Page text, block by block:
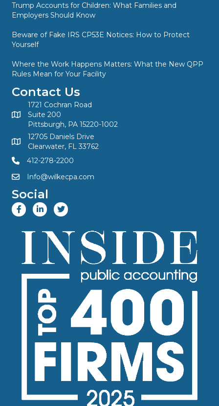
Trump Accounts for Children: What Families and
Employers Should Know
Beware of Fake IRS CP53E Notices: How to Protect
Yourself
Where the Work Happens Matters: What the New QPP
Rules Mean for Your Facility
Contact Us
1721 Cochran Road
Suite 200
Pittsburgh, PA 15220-1002
12705 Daniels Drive
Clearwater, FL 33762
412-278-2200
Info@wilkecpa.com
Social